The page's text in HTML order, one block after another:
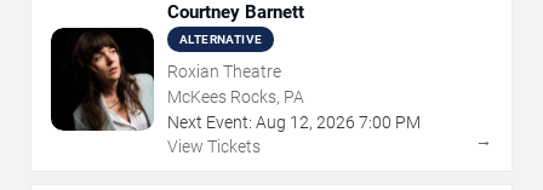
Courtney Barnett
ALTERNATIVE
Roxian Theatre
McKees Rocks, PA
Next Event: Aug 12, 2026 7:00 PM
View Tickets
→